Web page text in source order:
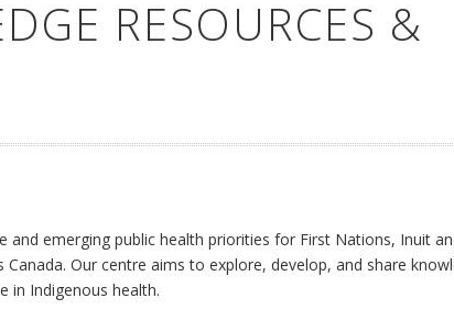
RESOURCES &
and emerging public health priorities for First Nations, Inuit
Our centre aims to explore, develop, and share
in Indigenous health.